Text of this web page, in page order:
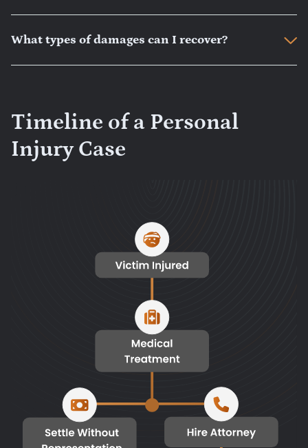
What types of damages can I recover?
Timeline of a Personal
Injury Case